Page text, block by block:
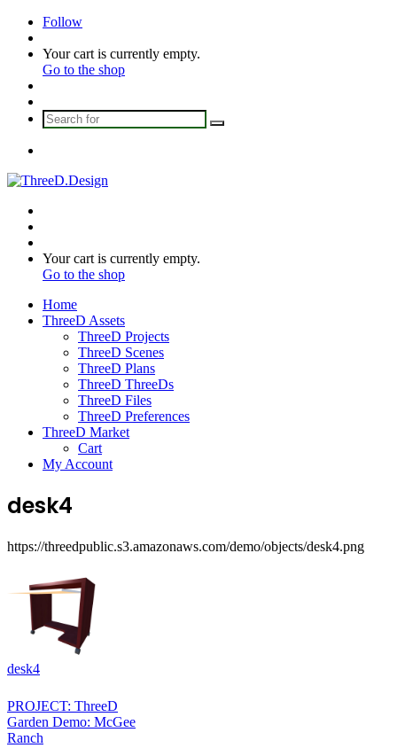
Follow
In
View
your
Your cart is currently empty.
Go to the shop
skin
Search
In
View
your
cart
Your cart is currently empty.
Go to the shop
Home
ThreeD Assets
ThreeD Projects
ThreeD Scenes
ThreeD Plans
ThreeD ThreeDs
ThreeD Files
ThreeD Preferences
ThreeD Market
Cart
My Account
desk4
https://threedpublic.s3.amazonaws.com/demo/objects/desk4.png
desk4
PROJECT: ThreeD
Garden Demo: McGee
Ranch